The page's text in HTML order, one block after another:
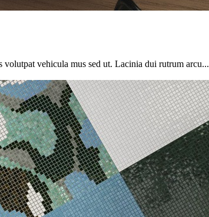
vehicula mus sed ut. Lacinia dui rutrum arcu...